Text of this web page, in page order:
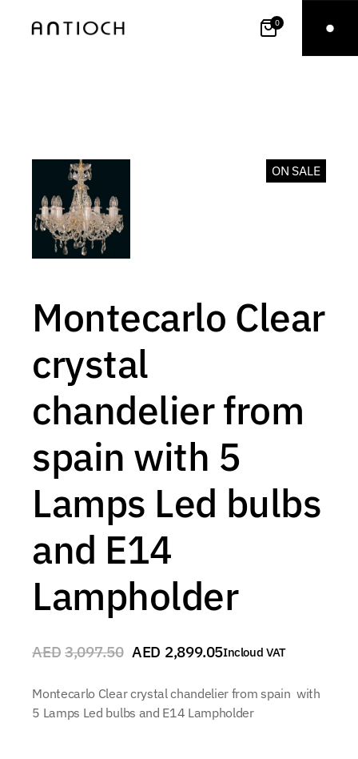
0
ON SALE
Montecarlo Clear
crystal
chandelier from
spain with 5
Lamps Led bulbs
and E14
Lampholder
AED 3,097.50 AED 2,899.05Incloud VAT
Montecarlo Clear crystal chandelier from spain with
5 Lamps Led bulbs and E14 Lampholder